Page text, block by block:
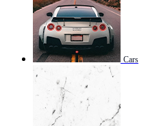
Cars